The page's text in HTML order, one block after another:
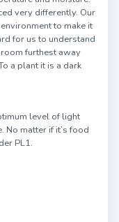
very differently. Our
to make it
for us to understand
furthest away
a plant it is a dark
level of light
No matter if it’s food
PL1.